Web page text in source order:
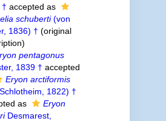
accepted as
schuberti(von
1836) † (original
pentagonus
1839 † accepted
Eryon arctiformis
1822) †
as
Eryon
Desmarest,